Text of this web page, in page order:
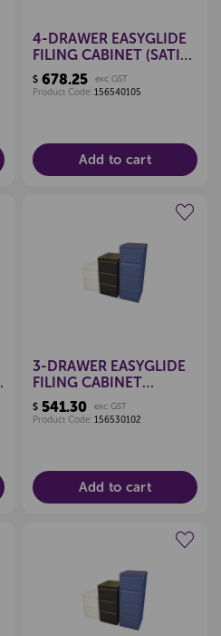
4-DRAWER EASYGLIDE
FILING CABINET (SATIN
WHITE)
$678.25
exc GST
Product Code: 156540105
Add to cart
Create a new wishlist
3-DRAWER EASYGLIDE
FILING CABINET
(CLARET RED)
$541.30
exc GST
Product Code: 156530102
Add to cart
Create a new wishlist